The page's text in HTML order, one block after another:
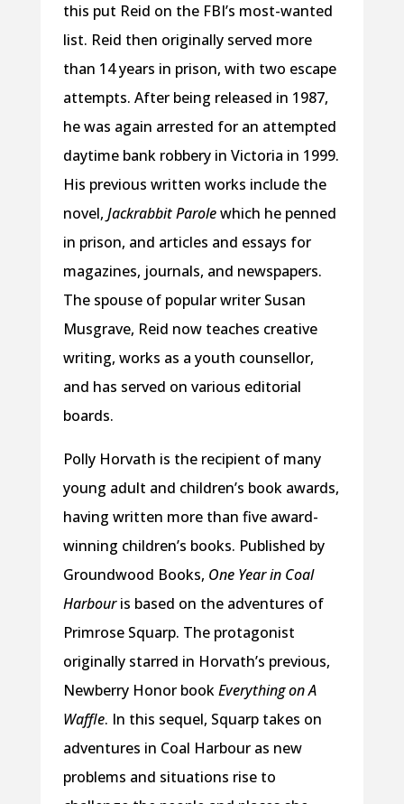
this put Reid on the FBI’s most-wanted
list. Reid then originally served more
than 14 years in prison, with two escape
attempts. After being released in 1987,
he was again arrested for an attempted
daytime bank robbery in Victoria in 1999.
His previous written works include the
novel, Jackrabbit Parolewhich he penned
in prison, and articles and essays for
magazines, journals, and newspapers.
The spouse of popular writer Susan
Musgrave, Reid now teaches creative
writing, works as a youth counsellor,
and has served on various editorial
boards.
Polly Horvath is the recipient of many
young adult and children’s book awards,
having written more than five award-
winning children’s books. Published by
Groundwood Books, One Year in Coal
Harbouris based on the adventures of
Primrose Squarp. The protagonist
originally starred in Horvath’s previous,
Newberry Honor bookEverything on A
Waffle. In this sequel, Squarp takes on
adventures in Coal Harbour as new
problems and situations rise to